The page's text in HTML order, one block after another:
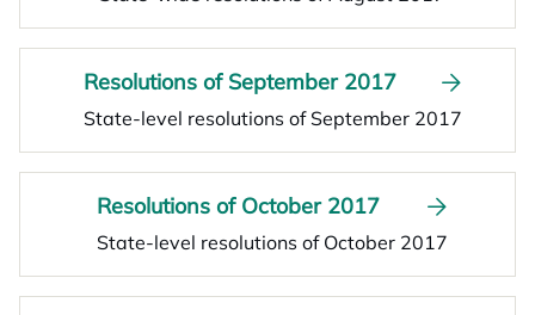
Resolutions of September 2017
State-level resolutions of September 2017
Resolutions of October 2017
State-level resolutions of October 2017